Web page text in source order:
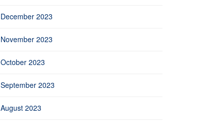
December 2023
November 2023
October 2023
September 2023
August 2023